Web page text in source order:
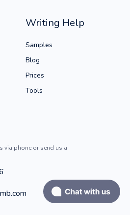
Writing Help
Samples
Blog
Prices
Tools
via phone or send us a